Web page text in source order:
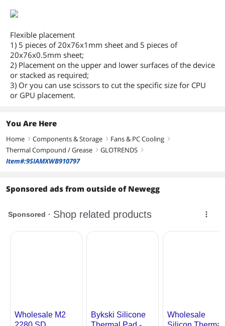
Flexible placement
1) 5 pieces of 20x76x1mm sheet and 5 pieces of
20x76x0.5mm sheet;
2) Placement on the upper and lower surfaces of the device
or stacked as required;
3) Or you can use scissors to cut the specific size for CPU
or GPU placement.
You Are Here
Home right Components & Storage right Fans & PC Cooling right
Thermal Compound / Grease right GLOTRENDS right
Item#:9SIAMXWB910797
Sponsored ads from outside of Newegg